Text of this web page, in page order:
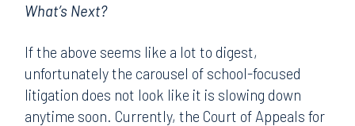
What’s Next?
If the above seems like a lot to digest,
unfortunately the carousel of school-focused
litigation does not look like it is slowing down
anytime soon. Currently, the Court of Appeals for